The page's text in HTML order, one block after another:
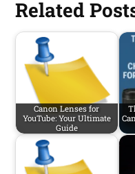
Related
Canon Lenses for
YouTube: Your Ultimate
Guide